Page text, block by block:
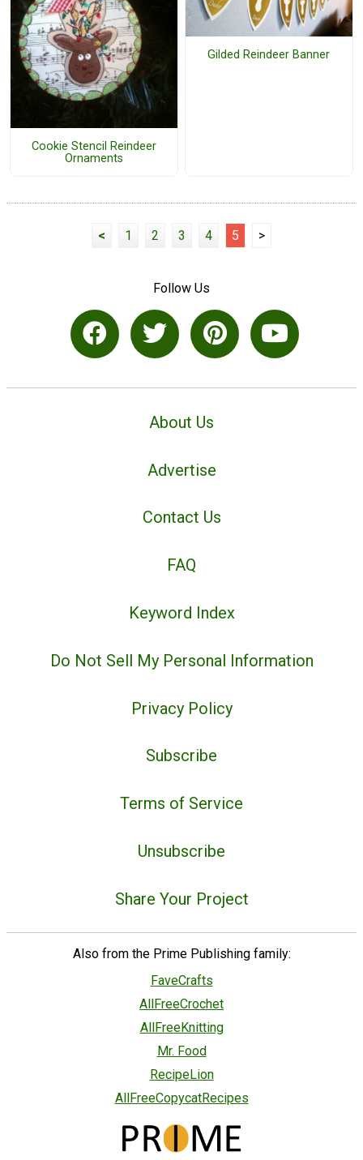
Cookie Stencil Reindeer
Ornaments
Gilded Reindeer Banner
< 1 2 3 4 5 >
Follow Us
About Us
Advertise
Contact Us
FAQ
Keyword Index
Do Not Sell My Personal Information
Privacy Policy
Subscribe
Terms of Service
Unsubscribe
Share Your Project
Also from the Prime Publishing family:
FaveCrafts
AllFreeCrochet
AllFreeKnitting
Mr. Food
RecipeLion
AllFreeCopycatRecipes